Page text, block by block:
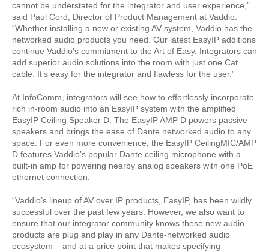
cannot be understated for the integrator and user experience,”
said Paul Cord, Director of Product Management at Vaddio.
“Whether installing a new or existing AV system, Vaddio has the
networked audio products you need. Our latest EasyIP additions
continue Vaddio’s commitment to the Art of Easy. Integrators can
add superior audio solutions into the room with just one Cat
cable. It’s easy for the integrator and flawless for the user.”
At InfoComm, integrators will see how to effortlessly incorporate
rich in-room audio into an EasyIP system with the amplified
EasyIP Ceiling Speaker D. The EasyIP AMP D powers passive
speakers and brings the ease of Dante networked audio to any
space. For even more convenience, the EasyIP CeilingMIC/AMP
D features Vaddio’s popular Dante ceiling microphone with a
built-in amp for powering nearby analog speakers with one PoE
ethernet connection.
“Vaddio’s lineup of AV over IP products, EasyIP, has been wildly
successful over the past few years. However, we also want to
ensure that our integrator community knows these new audio
products are plug and play in any Dante-networked audio
ecosystem – and at a price point that makes specifying